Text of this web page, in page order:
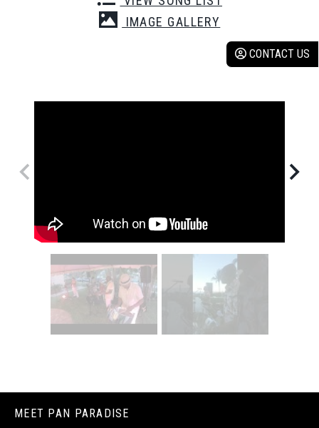
CONTACT US
IMAGE GALLERY
MEET PAN PARADISE